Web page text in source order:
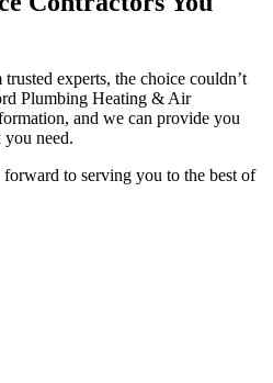
experts, the choice couldn’t
Plumbing Heating & Air
and we can provide you
need.
to serving you to the best of